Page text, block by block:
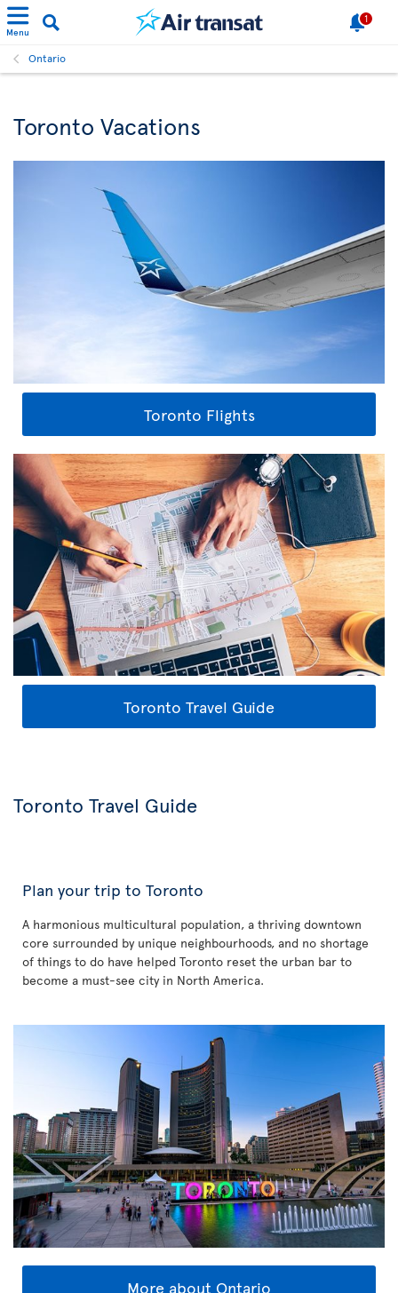
Menu
1
Ontario
Toronto Vacations
Toronto Flights
Toronto Travel Guide
Toronto Travel Guide
Plan your trip to Toronto
A harmonious multicultural population, a thriving downtown
core surrounded by unique neighbourhoods, and no shortage
of things to do have helped Toronto reset the urban bar to
become a must-see city in North America.
More about Ontario